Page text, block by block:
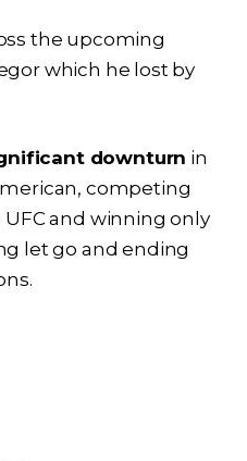
the upcoming
which he lost by
downturn in
competing
and winning only
let go and ending